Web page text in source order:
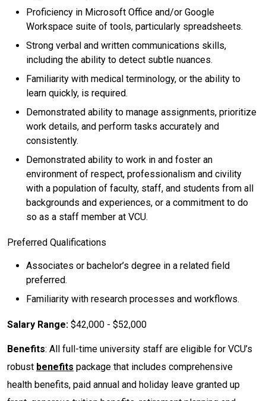
Proficiency in Microsoft Office and/or Google
Workspace suite of tools, particularly spreadsheets.
Strong verbal and written communications skills,
including the ability to detect subtle nuances.
Familiarity with medical terminology, or the ability to
learn quickly, is required.
Demonstrated ability to manage assignments, prioritize
work details, and perform tasks accurately and
consistently.
Demonstrated ability to work in and foster an
environment of respect, professionalism and civility
with a population of faculty, staff, and students from all
backgrounds and experiences, or a commitment to do
so as a staff member at VCU.
Preferred Qualifications
Associates or bachelor’s degree in a related field
preferred.
Familiarity with research processes and workflows.
Salary Range: $42,000 - $52,000
Benefits: All full-time university staff are eligible for VCU’s
robust benefits package that includes comprehensive
health benefits, paid annual and holiday leave granted up